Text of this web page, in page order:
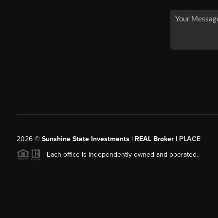
2026© Sunshine State Investments | REAL Broker | PLACE
Each office is independently owned and operated.